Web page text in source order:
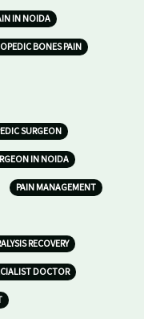
IN NOIDA
BONES PAIN
SURGEON
IN NOIDA
PAIN MANAGEMENT
RECOVERY
DOCTOR